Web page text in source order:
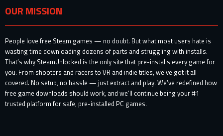
OUR MISSION
People love free Steam games — no doubt. But what most users hate is
wasting time downloading dozens of parts and struggling with installs.
That’s why SteamUnlocked is the only site that pre-installs every game for
you. From shooters and racers to VR and indie titles, we’ve got it all
covered. No setup, no hassle — just extract and play. We’ve redefined how
free game downloads should work, and we’ll continue being your #1
trusted platform for safe, pre-installed PC games.